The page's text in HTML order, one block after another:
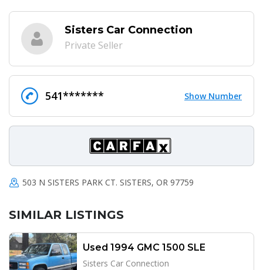
Sisters Car Connection
Private Seller
541******* Show Number
503 N SISTERS PARK CT. SISTERS, OR 97759
SIMILAR LISTINGS
Used 1994 GMC 1500 SLE
Sisters Car Connection